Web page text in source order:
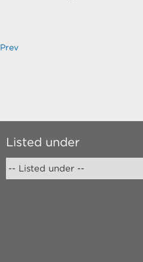
Prev
Listed under